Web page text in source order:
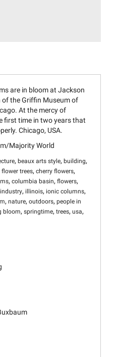
are in bloom at Jackson
of the Griffin Museum of
At the mercy of
first time in two years that
Chicago, USA.
Majority World
, beaux arts style, building,
flower trees, cherry flowers,
, columbia basin, flowers,
, illinois, ionic columns,
, nature, outdoors, people in
bloom, springtime, trees, usa,